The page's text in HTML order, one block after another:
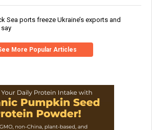
Sea ports freeze Ukraine’s exports and
More Popular Articles